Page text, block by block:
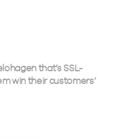
that’s SSL-
win their customers’